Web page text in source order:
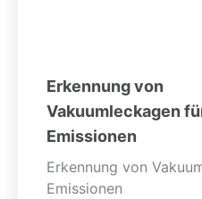
Erkennung von
Vakuumleckagen
Emissionen
Erkennung von
Emissionen